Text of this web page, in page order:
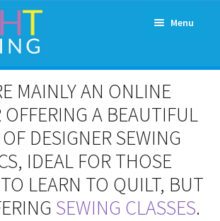
Menu
Expand
menu
and Events
Retreats
MAINLY AN ONLINE
OFFERING A BEAUTIFUL
DESIGNER SEWING
IDEAL FOR THOSE
LEARN TO QUILT, BUT
SEWING CLASSES.